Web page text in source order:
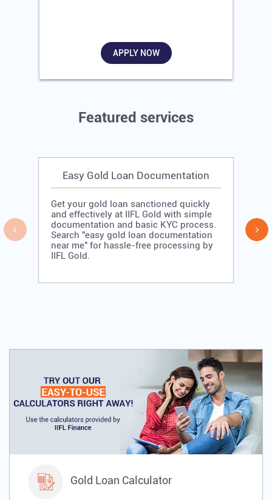
APPLY NOW
Featured services
Easy Gold Loan Documentation
Get your gold loan sanctioned quickly
and effectively at IIFL Gold with simple
documentation and basic KYC process.
Search "easy gold loan documentation
near me" for hassle-free processing by
IIFL Gold.
Gold Loan Calculator